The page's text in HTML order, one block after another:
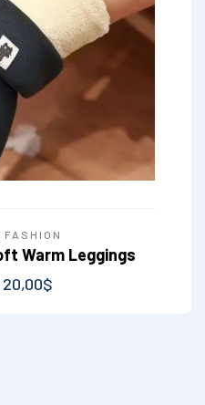
FASHION
Warm Leggings
20,00$